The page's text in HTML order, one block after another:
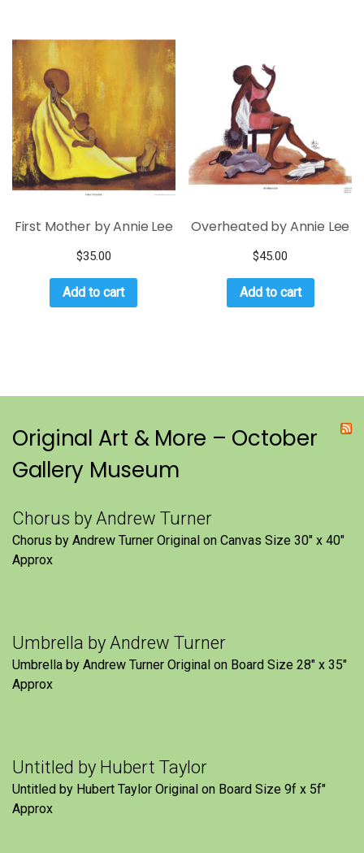
First Mother by Annie Lee
$35.00
Add to cart
Overheated by Annie Lee
$45.00
Add to cart
Original Art & More – October
Gallery Museum
Chorus by Andrew Turner
Chorus by Andrew Turner Original on Canvas Size 30″ x 40″
Approx
Umbrella by Andrew Turner
Umbrella by Andrew Turner Original on Board Size 28″ x 35″
Approx
Untitled by Hubert Taylor
Untitled by Hubert Taylor Original on Board Size 9f x 5f″
Approx